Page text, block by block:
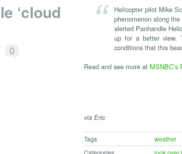
‘cloud
0
Helicopter pilot Mike
phenomenon along
alerted Panhandle
up for a better view.
conditions that this
Read and see more at MSNBC’s
via Eric
Tags
weather
Categories
look over